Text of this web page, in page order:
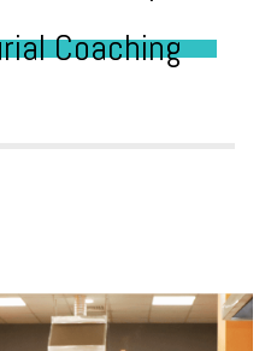
Coaching